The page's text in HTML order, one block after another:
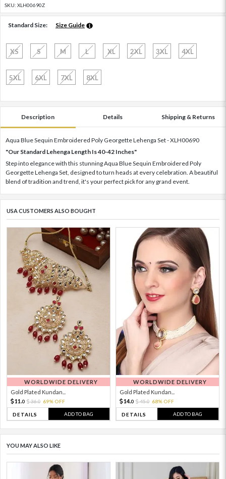
SKU: XLH00690Z
Standard Size: Size Guide
XS S M L XL 2XL 3XL 4XL
5XL 6XL 7XL 8XL
Description Details Shipping & Returns
Aqua Blue Sequin Embroidered Poly Georgette Lehenga Set - XLH00690
"Our Standard Lehenga Length Is 40-42 Inches"
Step into elegance with this stunning Aqua Blue Sequin Embroidered Poly
Georgette Lehenga Set, designed to turn heads at every celebration. A beautiful
blend of tradition and trend, it's your perfect pick for any grand event.
USA CUSTOMERS ALSO BOUGHT
WORLDWIDE DELIVERY
Gold Plated Kundan...
11. 0 36.0 69% OFF
DETAILS ADD TO BAG
WORLDWIDE DELIVERY
Gold Plated Kundan...
14.0 45.0 68% OFF
DETAILS ADD TO BAG
YOU MAY ALSO LIKE